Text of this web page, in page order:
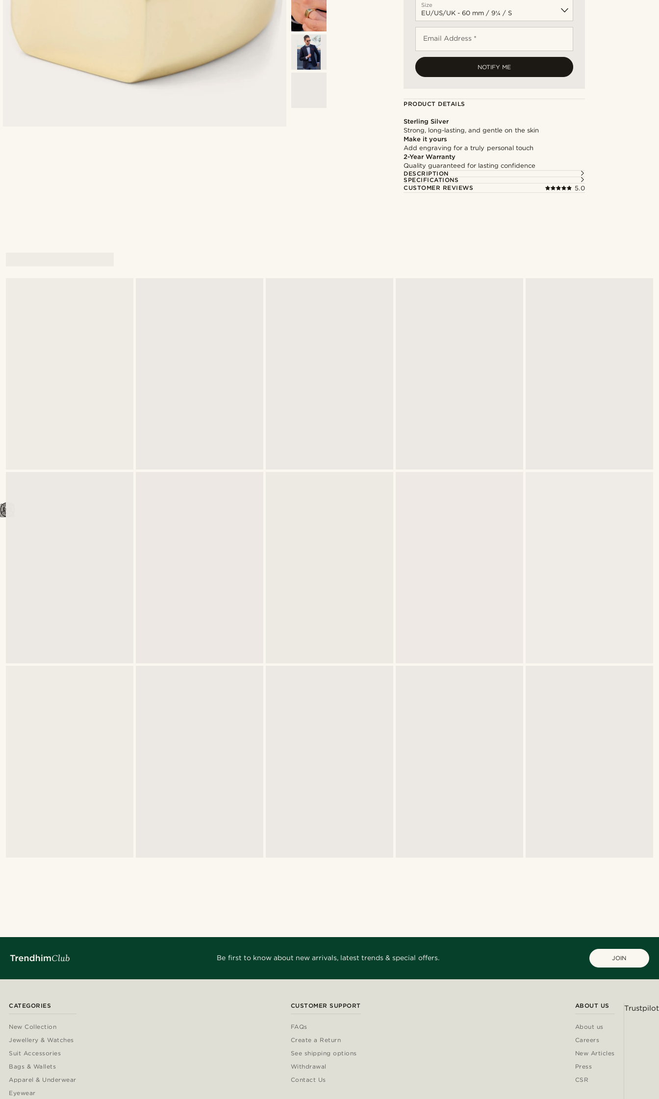
Size
Email Address *
NOTIFY ME
PRODUCT DETAILS
Sterling Silver
Strong, long-lasting, and gentle on the skin
Make it yours
Add engraving for a truly personal touch
2-Year Warranty
Quality guaranteed for lasting confidence
DESCRIPTION
SPECIFICATIONS
CUSTOMER REVIEWS
5.0
Be first to know about new arrivals, latest trends & special offers. JOIN
CATEGORIES
New Collection
Jewellery & Watches
Suit Accessories
Bags & Wallets
Apparel & Underwear
Eyewear
CUSTOMER SUPPORT
FAQs
Create a Return
See shipping options
Withdrawal
Contact Us
ABOUT US
About us
Careers
New Articles
Press
CSR
Trustpilot